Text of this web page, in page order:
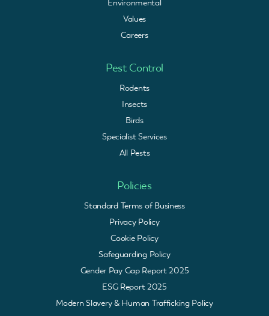
Values
Careers
Pest Control
Rodents
Insects
Birds
Specialist Services
All Pests
Policies
Standard Terms of Business
Privacy Policy
Cookie Policy
Safeguarding Policy
Gender Pay Gap Report 2025
ESG Report 2025
Modern Slavery & Human Trafficking Policy